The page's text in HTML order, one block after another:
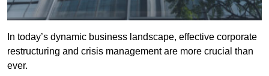
In today’s dynamic business landscape, effective corporate
restructuring and crisis management are more crucial than
ever.